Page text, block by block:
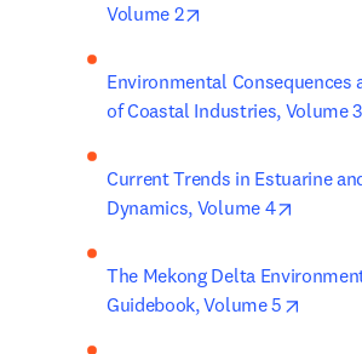
Volume 2
Environmental Consequences
of Coastal Industries, Volume 3
Current Trends in Estuarine
Dynamics, Volume 4
The Mekong Delta
Guidebook, Volume 5